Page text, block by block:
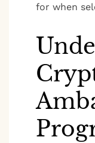
for when